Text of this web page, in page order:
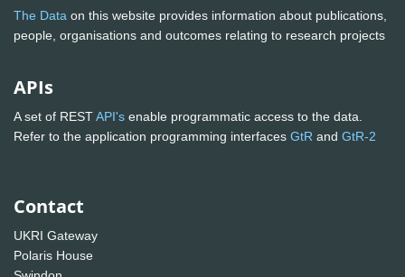
The Data on this website provides information about publications,
people, organisations and outcomes relating to research projects
APIs
A set of RESTAPI's enable programmatic access to the data.
Refer to the application programming interfaces GtR and GtR-2
Contact
UKRI Gateway
Polaris House